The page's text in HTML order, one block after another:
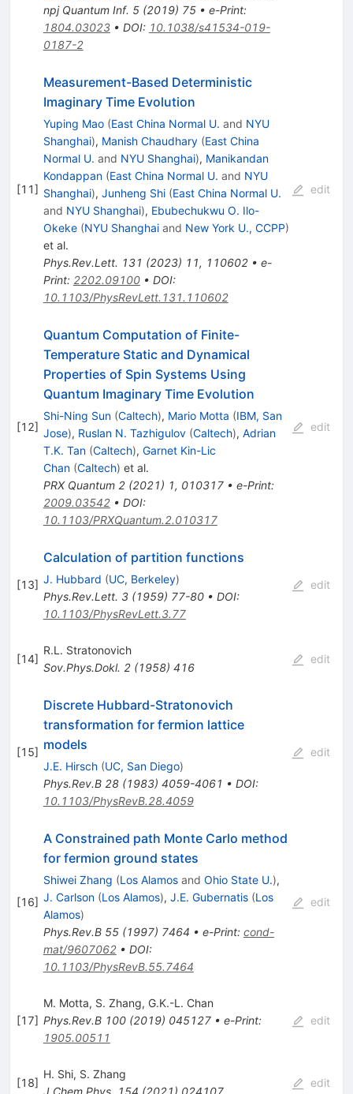
npj Quantum Inf. 5(2019) 75• e-Print:
1804.03023• DOI: 10.1038/s41534-019-
0187-2
[11]
Measurement-Based Deterministic
Imaginary Time Evolution
Yuping Mao (East China Normal U. and NYU
Shanghai), Manish Chaudhary (East China
Normal U. and NYU Shanghai), Manikandan
Kondappan (East China Normal U. and NYU
Shanghai), Junheng Shi (East China Normal U.
and NYU Shanghai), Ebubechukwu O. Ilo-
Okeke (NYU Shanghaiand New York U., CCPP)
et al.
Phys.Rev.Lett. 131 (2023) 11, 110602• e-
Print: 2202.09100• DOI:
10.1103/PhysRevLett.131.110602
edit
[12]
Quantum Computation of Finite-
Temperature Static and Dynamical
Properties of Spin Systems Using
Quantum Imaginary Time Evolution
Shi-Ning Sun (Caltech), Mario Motta (IBM, San
Jose), Ruslan N. Tazhigulov (Caltech), Adrian
T.K. Tan (Caltech), Garnet Kin-Lic
Chan (Caltech) et al.
PRX Quantum 2(2021) 1, 010317• e-Print:
2009.03542• DOI:
10.1103/PRXQuantum.2.010317
edit
[13]
Calculation of partition functions
J. Hubbard (UC, Berkeley)
Phys.Rev.Lett. 3(1959) 77-80• DOI:
10.1103/PhysRevLett.3.77
edit
[14]
R.L. Stratonovich
Sov.Phys.Dokl. 2(1958) 416
edit
[15]
Discrete Hubbard-Stratonovich
transformation for fermion lattice
models
J.E. Hirsch (UC, San Diego)
Phys.Rev.B 28(1983) 4059-4061 • DOI:
10.1103/PhysRevB.28.4059
edit
[16]
A Constrained path Monte Carlo method
for fermion ground states
Shiwei Zhang (Los Alamosand Ohio State U.),
J. Carlson (Los Alamos), J.E. Gubernatis (Los
Alamos)
Phys.Rev.B 55(1997) 7464 • e-Print: cond-
mat/9607062• DOI:
10.1103/PhysRevB.55.7464
edit
[17]
M. Motta, S. Zhang, G.K.-L. Chan
Phys.Rev.B 100(2019) 045127• e-Print:
1905.00511
edit
[18]
H. Shi, S. Zhang
J.Chem.Phys. 154 (2021) 024107
edit